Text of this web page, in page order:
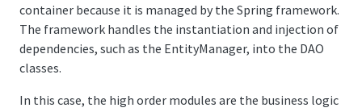
container because it is managed by the Spring framework.
The framework handles the instantiation and injection of
dependencies, such as the EntityManager, into the DAO
classes.
In this case, the high order modules are the business logic